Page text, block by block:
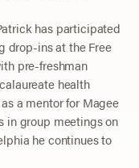
has participated
drop-ins at the Free
pre-freshman
health
a mentor for Magee
in group meetings on
he continues to